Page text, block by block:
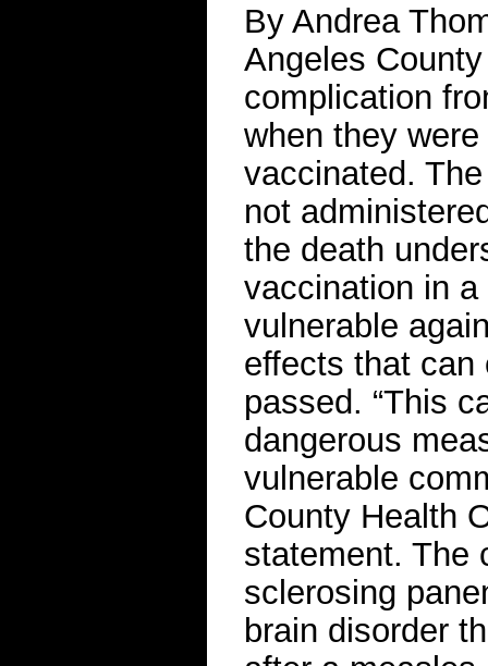
By Andrea
Angeles
complication
when they
vaccinated.
not
the death
vaccination in
vulnerable
effects that can
passed. “This
dangerous
vulnerable
County Health
statement. The
sclerosing
brain disorder